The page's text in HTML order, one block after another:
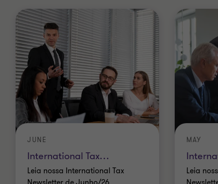
International Tax…
JUNE
Leia nossa International Tax
MAY
Leia